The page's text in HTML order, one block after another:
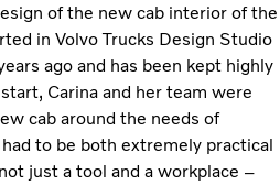
of the new cab interior of the
in Volvo Trucks Design Studio
ago and has been kept highly
Carina and her team were
cab around the needs of
to be both extremely practical
just a tool and a workplace –